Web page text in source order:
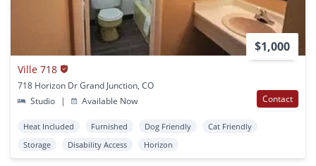
$1,000
Ville 718
718 Horizon Dr Grand Junction, CO
Studio
| Available Now Contact
Heat Included Furnished Dog Friendly
Cat Friendly
Storage
Disability Access Horizon